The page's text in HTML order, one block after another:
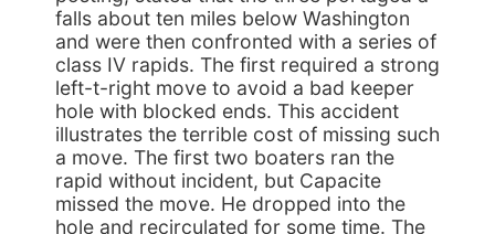
falls about ten miles below Washington
and were then confronted with a series of
class IV rapids. The first required a strong
left-t-right move to avoid a bad keeper
hole with blocked ends. This accident
illustrates the terrible cost of missing such
a move. The first two boaters ran the
rapid without incident, but Capacite
missed the move. He dropped into the
hole and recirculated for some time. The